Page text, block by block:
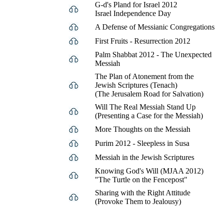
G-d's Pland for Israel 2012
Israel Independence Day
A Defense of Messianic Congregations
First Fruits - Resurrection 2012
Palm Shabbat 2012 - The Unexpected
Messiah
The Plan of Atonement from the
Jewish Scriptures (Tenach)
(The Jerusalem Road for Salvation)
Will The Real Messiah Stand Up
(Presenting a Case for the Messiah)
More Thoughts on the Messiah
Purim 2012 - Sleepless in Susa
Messiah in the Jewish Scriptures
Knowing God's Will (MJAA 2012)
"The Turtle on the Fencepost"
Sharing with the Right Attitude
(Provoke Them to Jealousy)